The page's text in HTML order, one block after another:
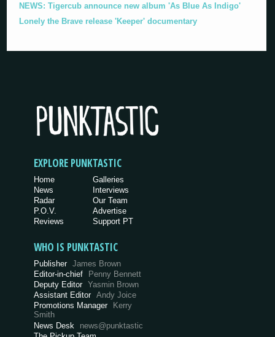
NEWS: Tigercub announce new album 'As Blue As Indigo'
Lonely the Brave release 'Keeper' documentary
EXPLORE PUNKTASTIC
Home
News
Radar
P.O.V.
Reviews
Galleries
Interviews
Our Team
Advertise
Support PT
WHO IS PUNKTASTIC
Publisher James Brown
Editor-in-chief
Penny Bennett
Deputy Editor Yasmin Brown
Assistant Editor Andy Joice
Promotions Manager Kerry
Smith
News Desk
news@punktastic